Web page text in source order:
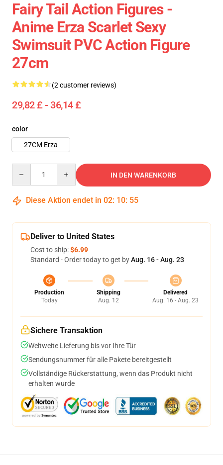
Fairy Tail Action Figures -
Anime Erza Scarlet Sexy
Swimsuit PVC Action Figure
27cm
(2 customer reviews)
29,82 £ - 36,14 £
color
27CM Erza
IN DEN WARENKORB
Diese Aktion endet in 02: 10: 54
Deliver to United States
Cost to ship:$6.99
Standard - Order today to get byAug. 16 - Aug. 23
Production
Today
Shipping
Aug. 12
Delivered
Aug. 16 - Aug. 23
Sichere Transaktion
Weltweite Lieferung bis vor Ihre Tür
Sendungsnummer für alle Pakete bereitgestellt
Vollständige Rückerstattung, wenn das Produkt nicht
erhalten wurde